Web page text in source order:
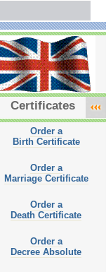
Certificates
Order a
Birth Certificate
Order a
Marriage Certificate
Order a
Death Certificate
Order a
Decree Absolute